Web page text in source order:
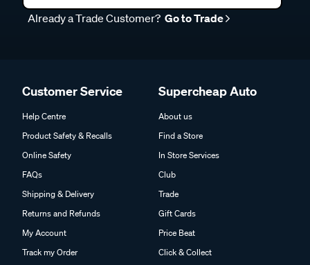
Already a Trade Customer? Go to Trade
Customer Service
Help Centre
Product Safety & Recalls
Online Safety
FAQs
Shipping & Delivery
Returns and Refunds
My Account
Track my Order
Supercheap Auto
About us
Find a Store
In Store Services
Club
Trade
Gift Cards
Price Beat
Click & Collect